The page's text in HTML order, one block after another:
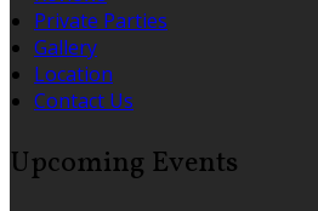
Private Parties
Gallery
Location
Contact Us
Upcoming Events